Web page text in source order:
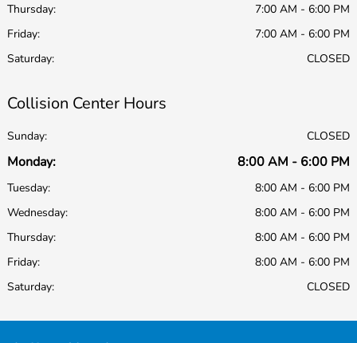
Thursday:
7:00 AM - 6:00 PM
Friday:
7:00 AM - 6:00 PM
Saturday:
CLOSED
Collision Center Hours
Sunday: CLOSED
Monday: 8:00 AM - 6:00 PM
Tuesday:
8:00 AM - 6:00 PM
Wednesday:
8:00 AM - 6:00 PM
Thursday:
8:00 AM - 6:00 PM
Friday:
8:00 AM - 6:00 PM
Saturday:
CLOSED